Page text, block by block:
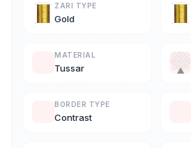
ZARI TYPE
Gold
MATERIAL
Tussar
BORDER TYPE
Contrast